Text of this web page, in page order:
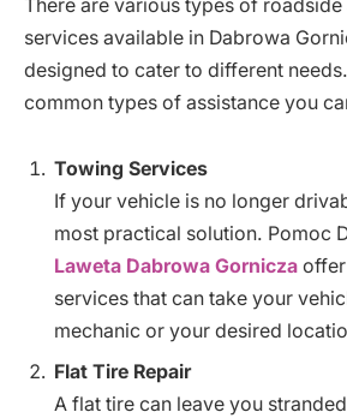
There are various types of roadside
services available in Dabrowa
designed to cater to different
common types of assistance you
Towing Services
If your vehicle is no longer
most practical solution. Pomoc
Laweta Dabrowa Gornicza
services that can take your
mechanic or your desired
Flat Tire Repair
A flat tire can leave you